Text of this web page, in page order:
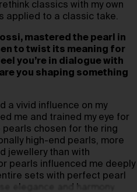
classics with my own
applied to a classic take.
mastered the pearl in
to twist its meaning for
you’re in dialogue with
you shaping something
a vivid influence on my
me and trained my eye for
chosen for the ring
high-end pearls, more
jewellery than with
pearls influenced me deeply
sets with perfect pearl